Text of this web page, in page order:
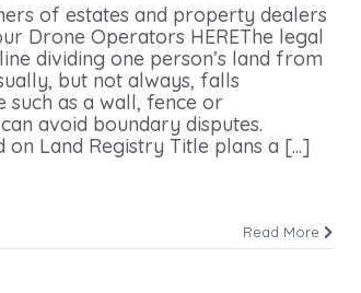
of estates and property dealers
Drone Operators HEREThe legal
dividing one person’s land from
but not always, falls
as a wall, fence or
avoid boundary disputes.
Land Registry Title plans a [...]
Read More